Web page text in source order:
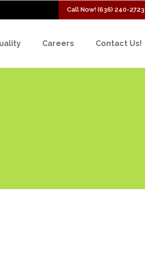
Call Now! (636) 240-2723
Careers Contact Us!